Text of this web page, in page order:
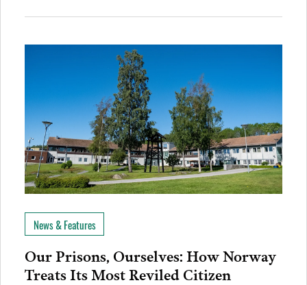
News & Features
Our Prisons, Ourselves: How Norway
Treats Its Most Reviled Citizen